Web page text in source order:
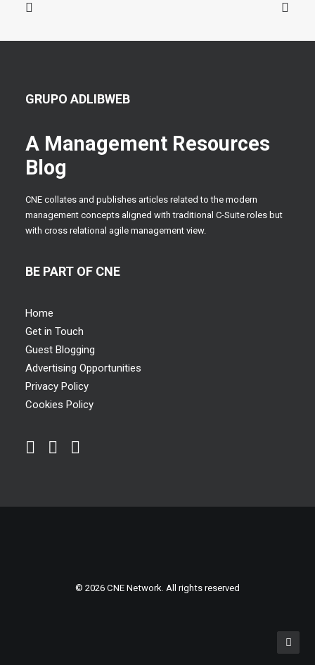
GRUPO ADLIBWEB
A Management Resources
Blog
CNE collates and publishes articles related to the modern
management concepts aligned with traditional C-Suite roles but
with cross relational agile management view.
BE PART OF CNE
Home
Get in Touch
Guest Blogging
Advertising Opportunities
Privacy Policy
Cookies Policy
© 2026 CNE Network. All rights reserved